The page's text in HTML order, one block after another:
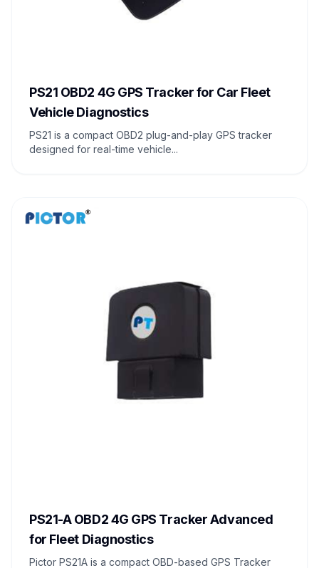
PS21 OBD2 4G GPS Tracker for Car Fleet
Vehicle Diagnostics
PS21 is a compact OBD2 plug-and-play GPS tracker
designed for real-time vehicle...
PS21-A OBD2 4G GPS Tracker Advanced
for Fleet Diagnostics
Pictor PS21A is a compact OBD-based GPS Tracker